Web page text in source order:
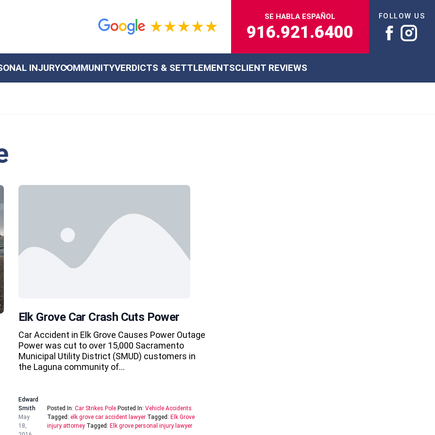
SE HABLA ESPAÑOL
916.921.6400
FOLLOW US
INJURYCOMMUNITYVERDICTS & SETTLEMENTSCLIENT REVIEWS
Elk Grove Car Crash Cuts Power
Car Accident in Elk Grove Causes Power Outage
Power was cut to over 15,000 Sacramento
Municipal Utility District (SMUD) customers in
the Laguna community of…
Edward
Smith
May
18,
Posted In: Car Strikes PolePosted In: Vehicle Accidents
Tagged: elk grove car accident lawyerTagged: Elk Grove
injury attorneyTagged: Elk grove personal injury lawyer